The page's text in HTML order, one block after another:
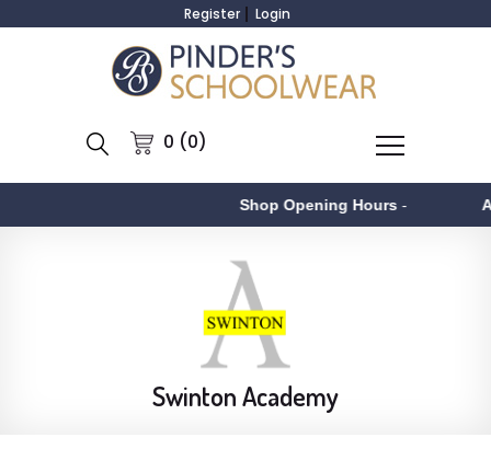
Register Login
0 (0)
Shop Opening Hours - -
Swinton Academy